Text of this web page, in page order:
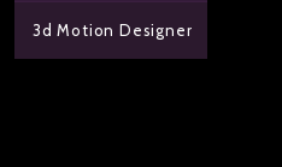
3d Motion Designer